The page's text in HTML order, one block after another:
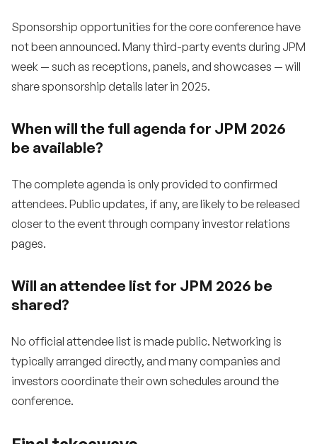
Sponsorship opportunities for the core conference have
not been announced. Many third-party events during JPM
week — such as receptions, panels, and showcases — will
share sponsorship details later in 2025.
When will the full agenda for JPM 2026
be available?
The complete agenda is only provided to confirmed
attendees. Public updates, if any, are likely to be released
closer to the event through company investor relations
pages.
Will an attendee list for JPM 2026 be
shared?
No official attendee list is made public. Networking is
typically arranged directly, and many companies and
investors coordinate their own schedules around the
conference.